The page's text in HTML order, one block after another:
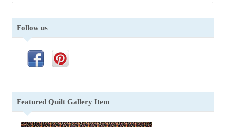
Follow us
Featured Quilt Gallery Item